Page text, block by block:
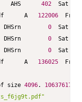
AHS
402
Sat
A
122006
Fri
DHSrn
0
Sat
DHSrn
0
Sat
DHSrn
0
Sat
A
136025
Fri
size 4096. 10637617